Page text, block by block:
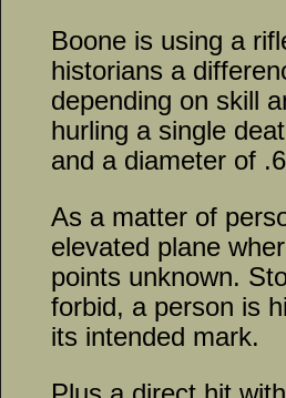
Boone is using a
historians a
depending on skill
hurling a single
and a diameter of
As a matter of
elevated plane
points unknown.
forbid, a person is
its intended mark.